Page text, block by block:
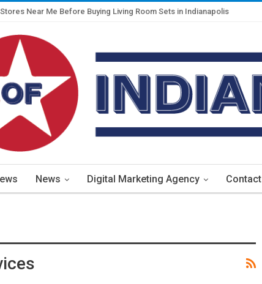
Near Me Before Buying Living Room Sets in Indianapolis
News Digital Marketing Agency Contact